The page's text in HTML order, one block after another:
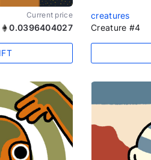
Current price
0.0396404027
creatures
Creature #4